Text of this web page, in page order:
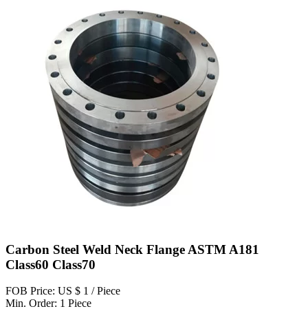
Carbon Steel Weld Neck Flange ASTM A181
Class60 Class70
FOB Price: US $ 1 / Piece
Min. Order: 1 Piece